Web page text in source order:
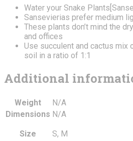
Water your Snake
Sansevierias prefer medium
These plants don’t mind the
and offices
Use succulent and cactus mix
soil in a ratio of 1:1
Additional
Weight
N/A
Dimensions N/A
Size S, M